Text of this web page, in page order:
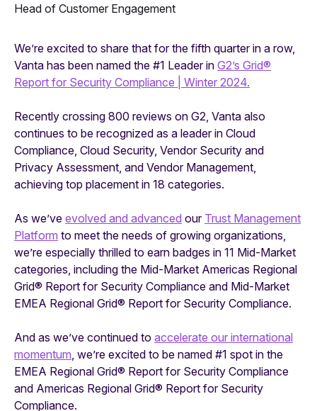
Head of Customer Engagement
We’re excited to share that for the fifth quarter in a row,
Vanta has been named the #1 Leader in G2’s Grid®
Report for Security Compliance | Winter 2024.
Recently crossing 800 reviews on G2, Vanta also
continues to be recognized as a leader in Cloud
Compliance, Cloud Security, Vendor Security and
Privacy Assessment, and Vendor Management,
achieving top placement in 18 categories.
As we’ve evolved and advanced our Trust Management
Platform to meet the needs of growing organizations,
we’re especially thrilled to earn badges in 11 Mid-Market
categories, including the Mid-Market Americas Regional
Grid® Report for Security Compliance and Mid-Market
EMEA Regional Grid® Report for Security Compliance.
And as we’ve continued to accelerate our international
momentum , we’re excited to be named #1 spot in the
EMEA Regional Grid® Report for Security Compliance
and Americas Regional Grid® Report for Security
Compliance.